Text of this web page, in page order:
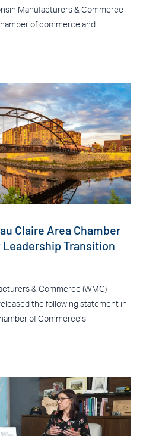
Manufacturers & Commerce
of commerce and
Claire Area Chamber
Transition
& Commerce (WMC)
the following statement in
of Commerce’s